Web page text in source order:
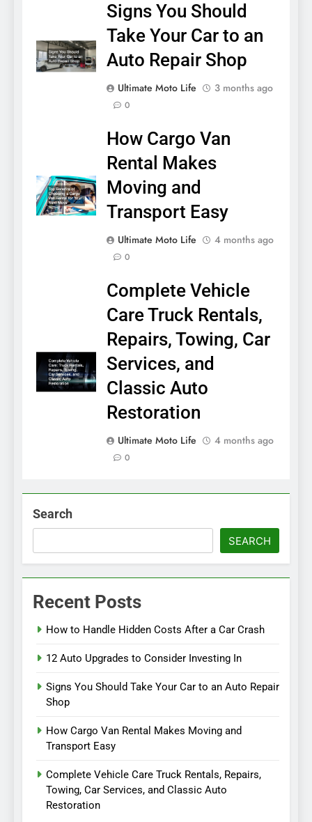
Signs You Should
Take Your Car to an
Auto Repair Shop
Ultimate Moto Life 3 months ago
0
How Cargo Van
Rental Makes
Moving and
Transport Easy
Ultimate Moto Life 4 months ago
0
Complete Vehicle
Care Truck Rentals,
Repairs, Towing, Car
Services, and
Classic Auto
Restoration
Ultimate Moto Life 4 months ago
0
Search
SEARCH
Recent Posts
How to Handle Hidden Costs After a Car Crash
12 Auto Upgrades to Consider Investing In
Signs You Should Take Your Car to an Auto Repair
Shop
How Cargo Van Rental Makes Moving and
Transport Easy
Complete Vehicle Care Truck Rentals, Repairs,
Towing, Car Services, and Classic Auto
Restoration